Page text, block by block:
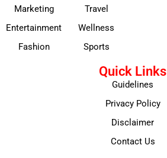
Marketing
Entertainment
Fashion
Travel
Wellness
Sports
Quick Links
Guidelines
Privacy Policy
Disclaimer
Contact Us